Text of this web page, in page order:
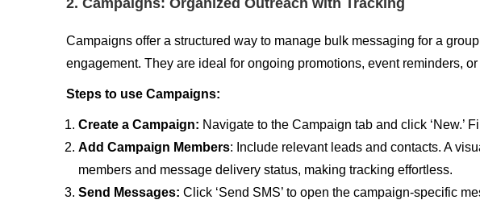
Campaigns offer a structured way to manage bulk messaging for a
engagement. They are ideal for ongoing promotions, event reminders,
Steps to use Campaigns:
Create a Campaign: Navigate to the Campaign tab and click ‘New.’
Add Campaign Members: Include relevant leads and contacts. A
members and message delivery status, making tracking effortless.
Send Messages: Click ‘Send SMS’ to open the campaign-specific